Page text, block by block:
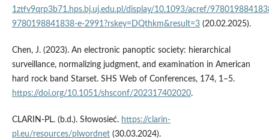
1ztfv9qrp3b71.hps.bj.uj.edu.pl/display/10.1093/acref/
9780198841838-e-2991?rskey=DQthkm&result=3(20.02.2025).
Chen, J. (2023). An electronic panoptic society: hierarchical
surveillance, normalizing judgment, and examination in American
hard rock band Starset. SHS Web of Conferences, 174, 1–5.
https://doi.org/10.1051/shsconf/202317402020.
CLARIN­‑PL. (b.d.). Słowosieć. https://clarin-
pl.eu/resources/plwordnet(30.03.2024).